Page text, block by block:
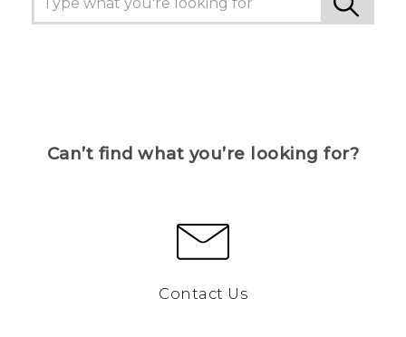
Can’t find what you’re looking for?
Contact Us